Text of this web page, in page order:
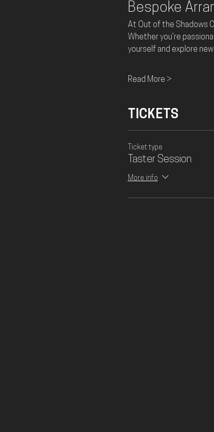
Bespoke
At Out of the Shadows
Whether you’re
yourself and explore
Read More >
TICKETS
Ticket type
Taster Session
More info